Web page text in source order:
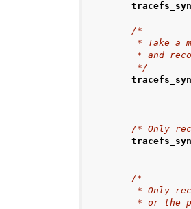
/*
*
*
         */
/* Only
/*
*
*